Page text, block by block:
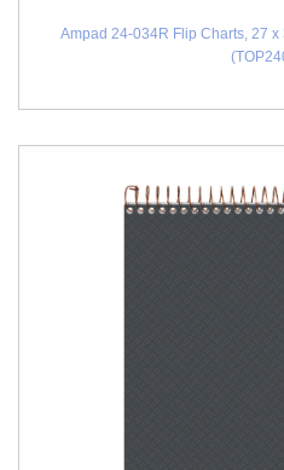
Ampad 24-034R Flip Charts, 27